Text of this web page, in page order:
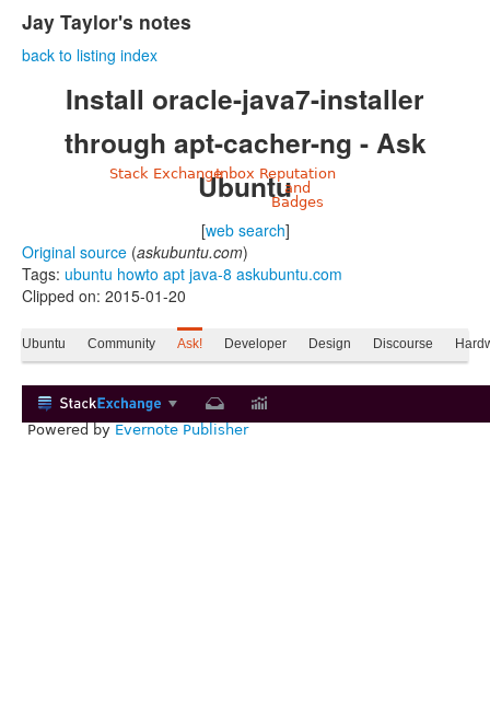
Jay Taylor's notes
back to listing index
Install oracle-java7-installer
through apt-cacher-ng - Ask
Ubuntu
[web search]
Original source (askubuntu.com)
Tags: ubuntu howto apt java-8 askubuntu.com
Clipped on: 2015-01-20
Ubuntu Community Ask! Developer Design Discourse
Stack ExchangeInbox Reputation
and
Badges
Powered by Evernote Publisher